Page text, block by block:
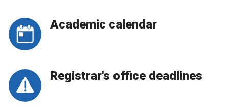
Academic calendar
Registrar's office deadlines